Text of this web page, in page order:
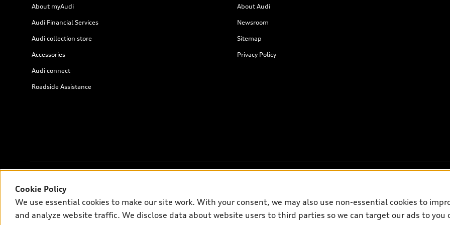
About myAudi
Audi Financial Services
Audi collection store
Accessories
Audi connect
Roadside Assistance
About Audi
Newsroom
Sitemap
Privacy Policy
© 2026 Audi of America. All rights reserved.
Audi of America takes efforts to ensure the accuracy of information on the general vehicle information pages. Models are shown for
Cookie Policy
We use essential cookies to make our site work. With your consent, we may also use non-essential cookies to
and analyze website traffic. We disclose data about website users to third parties so we can target our ads to you